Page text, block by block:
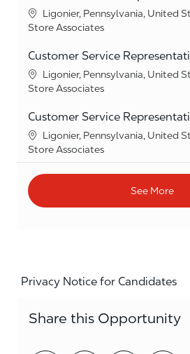
Location
Ligonier, Pennsylvania, United
Category
Store Associates
Customer Service
Location
Ligonier, Pennsylvania, United
Category
Store Associates
Customer Service
Location
Ligonier, Pennsylvania, United
Category
Store Associates
See More
Privacy Notice for Candidates
Share this Opportunity